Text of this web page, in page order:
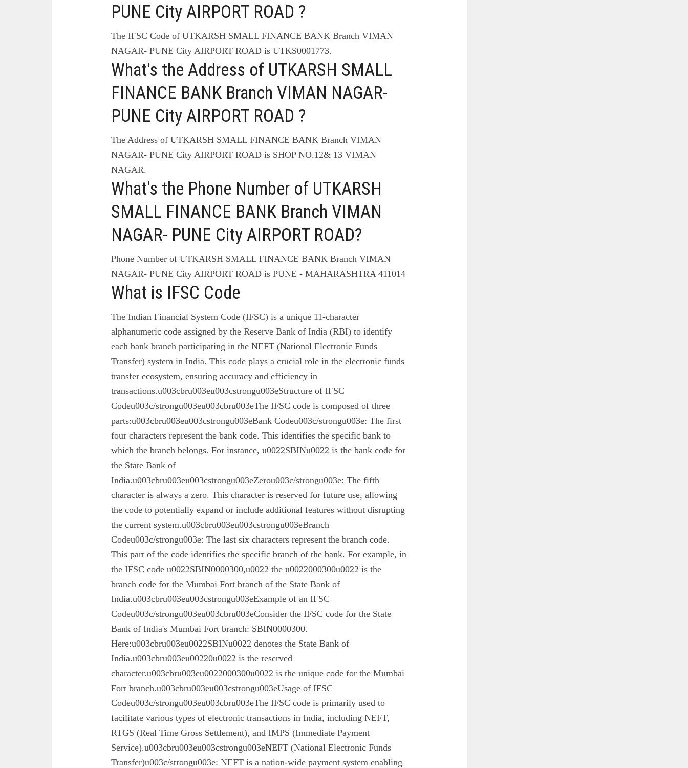
PUNE City AIRPORT ROAD ?
The IFSC Code of UTKARSH SMALL FINANCE BANK Branch VIMAN
NAGAR- PUNE City AIRPORT ROAD is UTKS0001773.
What's the Address of UTKARSH SMALL
FINANCE BANK Branch VIMAN NAGAR-
PUNE City AIRPORT ROAD ?
The Address of UTKARSH SMALL FINANCE BANK Branch VIMAN
NAGAR- PUNE City AIRPORT ROAD is SHOP NO.12& 13 VIMAN
NAGAR.
What's the Phone Number of UTKARSH
SMALL FINANCE BANK Branch VIMAN
NAGAR- PUNE City AIRPORT ROAD?
Phone Number of UTKARSH SMALL FINANCE BANK Branch VIMAN
NAGAR- PUNE City AIRPORT ROAD is PUNE - MAHARASHTRA 411014
What is IFSC Code
The Indian Financial System Code (IFSC) is a unique 11-character
alphanumeric code assigned by the Reserve Bank of India (RBI) to identify
each bank branch participating in the NEFT (National Electronic Funds
Transfer) system in India. This code plays a crucial role in the electronic funds
transfer ecosystem, ensuring accuracy and efficiency in
transactions.u003cbru003eu003cstrongu003eStructure of IFSC
Codeu003c/strongu003eu003cbru003eThe IFSC code is composed of three
parts:u003cbru003eu003cstrongu003eBank Codeu003c/strongu003e: The first
four characters represent the bank code. This identifies the specific bank to
which the branch belongs. For instance, u0022SBINu0022 is the bank code for
the State Bank of
India.u003cbru003eu003cstrongu003eZerou003c/strongu003e: The fifth
character is always a zero. This character is reserved for future use, allowing
the code to potentially expand or include additional features without disrupting
the current system.u003cbru003eu003cstrongu003eBranch
Codeu003c/strongu003e: The last six characters represent the branch code.
This part of the code identifies the specific branch of the bank. For example, in
the IFSC code u0022SBIN0000300,u0022 the u0022000300u0022 is the
branch code for the Mumbai Fort branch of the State Bank of
India.u003cbru003eu003cstrongu003eExample of an IFSC
Codeu003c/strongu003eu003cbru003eConsider the IFSC code for the State
Bank of India's Mumbai Fort branch: SBIN0000300.
Here:u003cbru003eu0022SBINu0022 denotes the State Bank of
India.u003cbru003eu00220u0022 is the reserved
character.u003cbru003eu0022000300u0022 is the unique code for the Mumbai
Fort branch.u003cbru003eu003cstrongu003eUsage of IFSC
Codeu003c/strongu003eu003cbru003eThe IFSC code is primarily used to
facilitate various types of electronic transactions in India, including NEFT,
RTGS (Real Time Gross Settlement), and IMPS (Immediate Payment
Service).u003cbru003eu003cstrongu003eNEFT (National Electronic Funds
Transfer)u003c/strongu003e: NEFT is a nation-wide payment system enabling